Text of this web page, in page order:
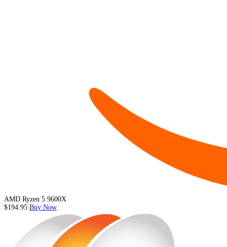
AMD Ryzen 5 9600X
$194.95 Buy Now